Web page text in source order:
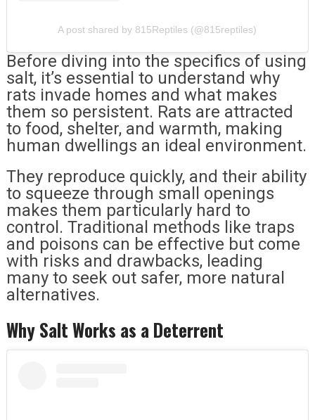
A post shared by 815Reptiles (@815reptiles)
Before diving into the specifics of using
salt, it’s essential to understand why
rats invade homes and what makes
them so persistent. Rats are attracted
to food, shelter, and warmth, making
human dwellings an ideal environment.
They reproduce quickly, and their ability
to squeeze through small openings
makes them particularly hard to
control. Traditional methods like traps
and poisons can be effective but come
with risks and drawbacks, leading
many to seek out safer, more natural
alternatives.
Why Salt Works as a Deterrent